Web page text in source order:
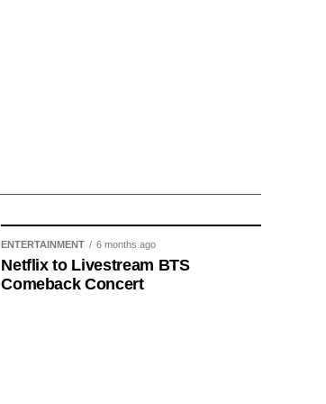
ENTERTAINMENT 6 months ago
Netflix to Livestream BTS
Comeback Concert